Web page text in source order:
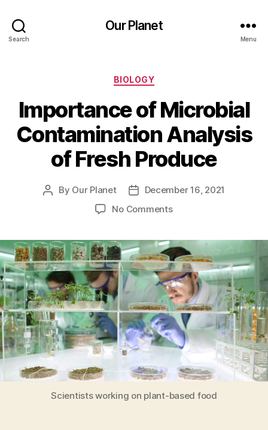
Search
Our Planet
Menu
Categories
BIOLOGY
Importance of Microbial
Contamination Analysis
of Fresh Produce
Post
By Our Planet
PostDecember 16, 2021
No Commentson
Microbial
Contamination
Analysis
of
Fresh
Produce
Scientists working on plant-based food